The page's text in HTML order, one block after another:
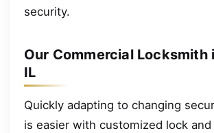
security.
Our Commercial Locksmith
IL
Quickly adapting to changing
is easier with customized lock and